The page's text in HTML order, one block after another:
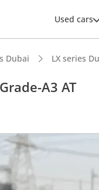
Used cars
Dubai LX series
A3 AT
Lowest